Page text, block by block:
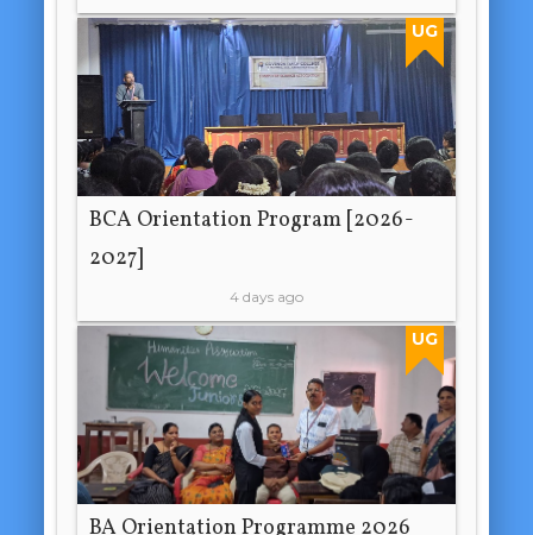
UG
BCA Orientation Program [2026-
2027]
4 days ago
UG
BA Orientation Programme 2026